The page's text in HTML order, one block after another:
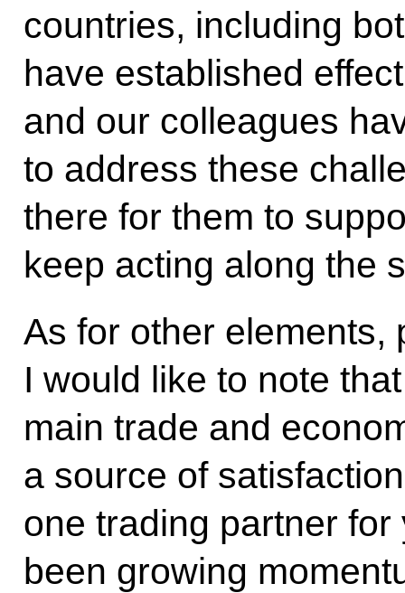
countries, including
have established
and our colleagues
to address these
there for them to
keep acting along the
As for other elements,
I would like to note
main trade and
a source of
one trading partner
been growing